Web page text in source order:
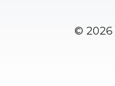
© 2026